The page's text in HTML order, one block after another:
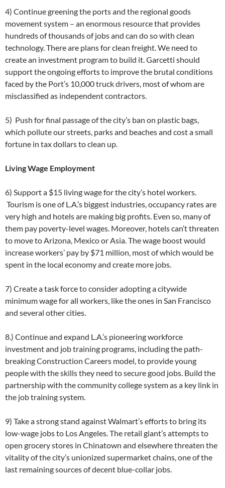
4) Continue greening the ports and the regional goods
movement system – an enormous resource that provides
hundreds of thousands of jobs and can do so with clean
technology. There are plans for clean freight. We need to
create an investment program to build it. Garcetti should
support the ongoing efforts to improve the brutal conditions
faced by the Port’s 10,000 truck drivers, most of whom are
misclassified as independent contractors.
5) Push for final passage of the city’s ban on plastic bags,
which pollute our streets, parks and beaches and cost a small
fortune in tax dollars to clean up.
Living Wage Employment
6) Support a $15 living wage for the city’s hotel workers.
Tourism is one of L.A.’s biggest industries, occupancy rates are
very high and hotels are making big profits. Even so, many of
them pay poverty-level wages. Moreover, hotels can’t threaten
to move to Arizona, Mexico or Asia. The wage boost would
increase workers’ pay by $71 million, most of which would be
spent in the local economy and create more jobs.
7) Create a task force to consider adopting a citywide
minimum wage for all workers, like the ones in San Francisco
and several other cities.
8.) Continue and expand L.A.’s pioneering workforce
investment and job training programs, including the path-
breaking Construction Careers model, to provide young
people with the skills they need to secure good jobs. Build the
partnership with the community college system as a key link in
the job training system.
9) Take a strong stand against Walmart’s efforts to bring its
low-wage jobs to Los Angeles. The retail giant’s attempts to
open grocery stores in Chinatown and elsewhere threaten the
vitality of the city’s unionized supermarket chains, one of the
last remaining sources of decent blue-collar jobs.